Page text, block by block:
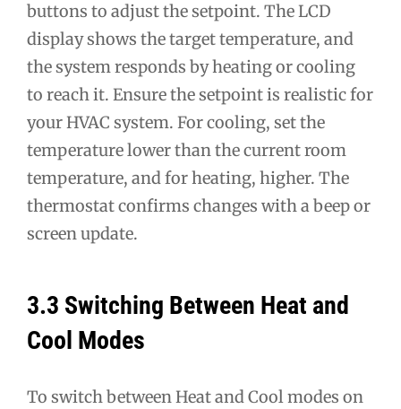
buttons to adjust the setpoint. The LCD
display shows the target temperature, and
the system responds by heating or cooling
to reach it. Ensure the setpoint is realistic for
your HVAC system. For cooling, set the
temperature lower than the current room
temperature, and for heating, higher. The
thermostat confirms changes with a beep or
screen update.
3.3 Switching Between Heat and
Cool Modes
To switch between Heat and Cool modes on